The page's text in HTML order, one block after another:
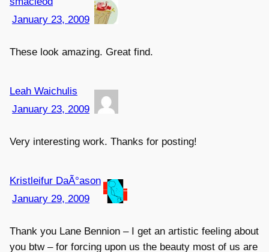
January 23, 2009
These look amazing. Great find.
Leah Waichulis
January 23, 2009
Very interesting work. Thanks for posting!
Kristleifur DaÃ°ason
January 29, 2009
Thank you Lane Bennion – I get an artistic feeling about
you btw – for forcing upon us the beauty most of us are